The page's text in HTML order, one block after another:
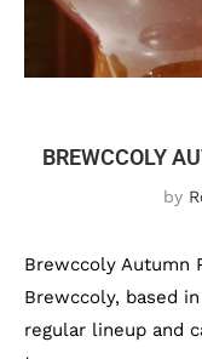
BREWCCOLY
by
Brewccoly Autumn
Brewccoly, based
regular lineup and